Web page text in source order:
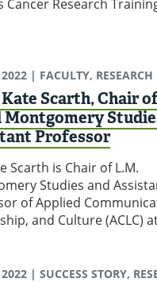
Cancer Research
| FACULTY, RESEARCH
Scarth, Chair
Montgomery
Professor
Scarth is Chair of L.M.
Studies and
of Applied
and Culture (ACLC)
| SUCCESS STORY,